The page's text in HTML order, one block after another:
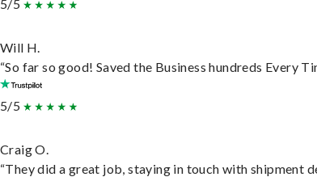
5/5
Will H.
“So far so good! Saved the Business hundreds Every
5/5
Craig O.
“They did a great job, staying in touch with shipment